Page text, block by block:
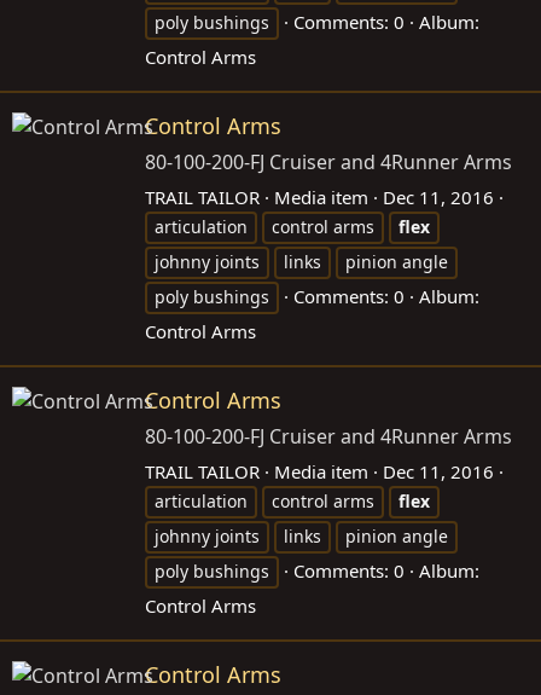
poly bushings
Comments: 0
Album:
Control Arms
Control Arms
80-100-200-FJ Cruiser and 4Runner Arms
TRAIL TAILOR Media item Dec 11, 2016
articulation control arms
flex
johnny joints
links
pinion angle
poly bushings
Comments: 0
Album:
Control Arms
Control Arms
80-100-200-FJ Cruiser and 4Runner Arms
TRAIL TAILOR Media item Dec 11, 2016
articulation control arms
flex
johnny joints
links
pinion angle
poly bushings
Comments: 0
Album:
Control Arms
Control Arms